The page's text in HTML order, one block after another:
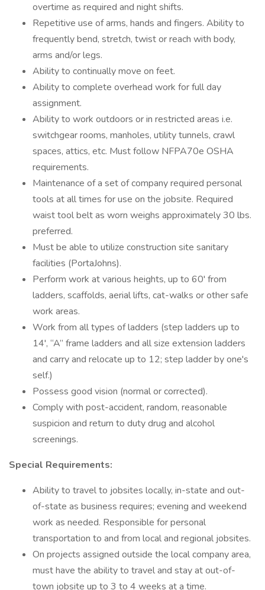
overtime as required and night shifts.
Repetitive use of arms, hands and fingers. Ability to
frequently bend, stretch, twist or reach with body,
arms and/or legs.
Ability to continually move on feet.
Ability to complete overhead work for full day
assignment.
Ability to work outdoors or in restricted areas i.e.
switchgear rooms, manholes, utility tunnels, crawl
spaces, attics, etc. Must follow NFPA70e OSHA
requirements.
Maintenance of a set of company required personal
tools at all times for use on the jobsite. Required
waist tool belt as worn weighs approximately 30 lbs.
preferred.
Must be able to utilize construction site sanitary
facilities (PortaJohns).
Perform work at various heights, up to 60' from
ladders, scaffolds, aerial lifts, cat-walks or other safe
work areas.
Work from all types of ladders (step ladders up to
14', “A” frame ladders and all size extension ladders
and carry and relocate up to 12; step ladder by one's
self.)
Possess good vision (normal or corrected).
Comply with post-accident, random, reasonable
suspicion and return to duty drug and alcohol
screenings.
Special Requirements:
Ability to travel to jobsites locally, in-state and out-
of-state as business requires; evening and weekend
work as needed. Responsible for personal
transportation to and from local and regional jobsites.
On projects assigned outside the local company area,
must have the ability to travel and stay at out-of-
town jobsite up to 3 to 4 weeks at a time.